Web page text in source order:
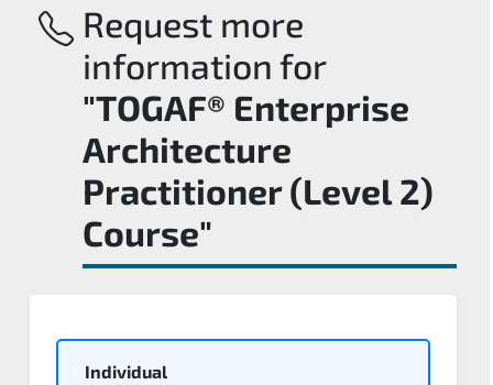
Request more
information for
"TOGAF® Enterprise
Architecture
Practitioner (Level 2)
Course"
Individual